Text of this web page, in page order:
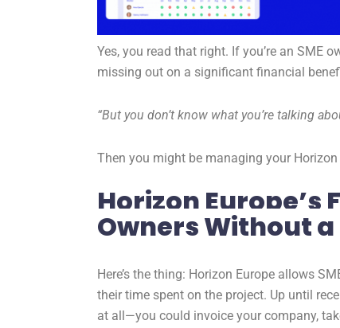
Yes, you read that right. If you’re an SME
missing out on a significant financial
“But you don’t know what you’re talking
Then you might be managing your
Horizon Europe’s
Owners Without
Here’s the thing: Horizon Europe allows
their time spent on the project. Up until
at all—you could invoice your company,